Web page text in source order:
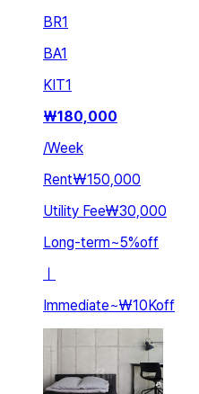
BR1
BA1
KIT1
₩180,000
/Week
Rent₩150,000
Utility Fee₩30,000
Long-term~5%off
ㅣ
Immediate~₩10Koff